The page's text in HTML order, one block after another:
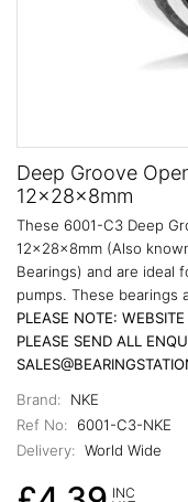
Deep Groove
12x28x8mm
These 6001-C3 Deep
12x28x8mm (Also
Bearings) and are ideal
pumps. These bearings
PLEASE NOTE:
PLEASE SEND ALL
Brand:
NKE
Ref No:
6001-C3-NKE
Delivery: World Wide
INC